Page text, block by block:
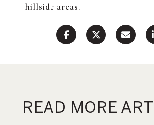
hillside areas.
READ MORE